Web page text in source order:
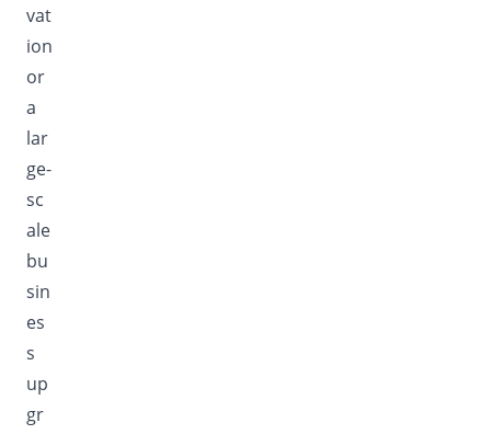
vat
ion
or
a
lar
ge-
sc
ale
bu
sin
es
s
up
gr